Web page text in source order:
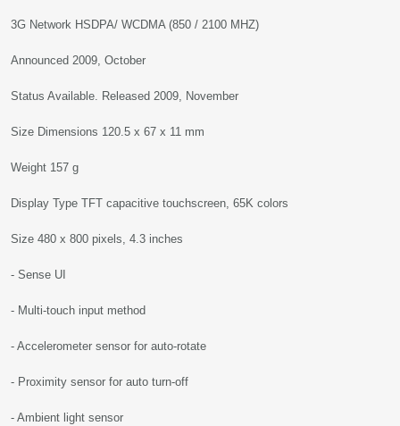
3G Network HSDPA/ WCDMA (850 / 2100 MHZ)
Announced 2009, October
Status Available. Released 2009, November
Size Dimensions 120.5 x 67 x 11 mm
Weight 157 g
Display Type TFT capacitive touchscreen, 65K colors
Size 480 x 800 pixels, 4.3 inches
- Sense UI
- Multi-touch input method
- Accelerometer sensor for auto-rotate
- Proximity sensor for auto turn-off
- Ambient light sensor